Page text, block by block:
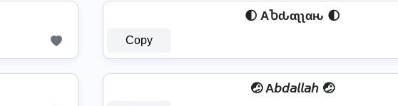
🌓 AႦԃαʅʅαԋ 🌓
Copy
🤕 A𝘣𝘥𝘢𝘭𝘭𝘢𝘩 🤕